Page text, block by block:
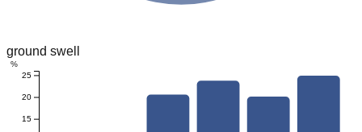
ground swell
15
20
25
%